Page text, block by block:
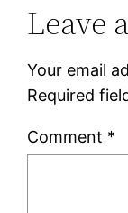
Leave
Your email
Required
Comment *